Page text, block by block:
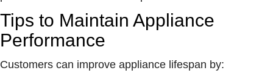
Tips to Maintain Appliance
Performance
Customers can improve appliance lifespan by: